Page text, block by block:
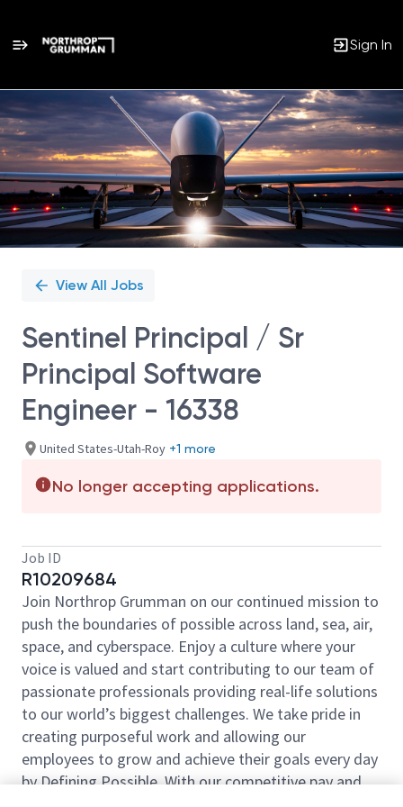
Sign In
Single
Position
View All Jobs
Sentinel Principal / Sr
Principal Software
Engineer - 16338
United States-Utah-Roy +1 more
No longer accepting applications.
Job ID
R10209684
Join Northrop Grumman on our continued mission to
push the boundaries of possible across land, sea, air,
space, and cyberspace. Enjoy a culture where your
voice is valued and start contributing to our team of
passionate professionals providing real-life solutions
to our world’s biggest challenges. We take pride in
creating purposeful work and allowing our
employees to grow and achieve their goals every day
by Defining Possible. With our competitive pay and